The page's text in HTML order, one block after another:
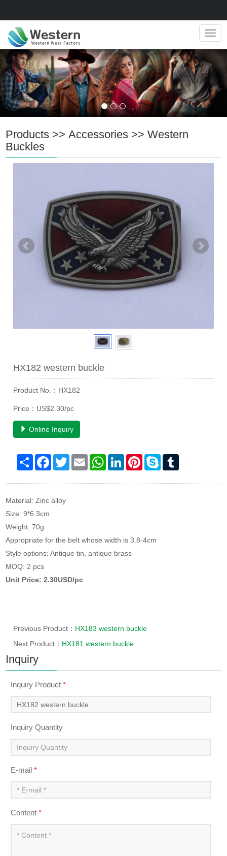
Products >>Accessories >>Western
Buckles
HX182 western buckle
Product No.：HX182
Price：US$2.30/pc
Online Inquiry
Share Facebook
TwitterEmail WhatsAppLinkedInPinterestSkype
Material: Zinc alloy
Size: 9*6.3cm
Weight: 70g
Appropriate for the belt whose width is 3.8-4cm
Style options: Antique tin, antique brass
MOQ: 2 pcs
Unit Price: 2.30USD/pc
Previous Product： HX183 western buckle
Next Product： HX181 western buckle
Inquiry
Inquiry Product*
Inquiry Quantity
E-mail*
Content*